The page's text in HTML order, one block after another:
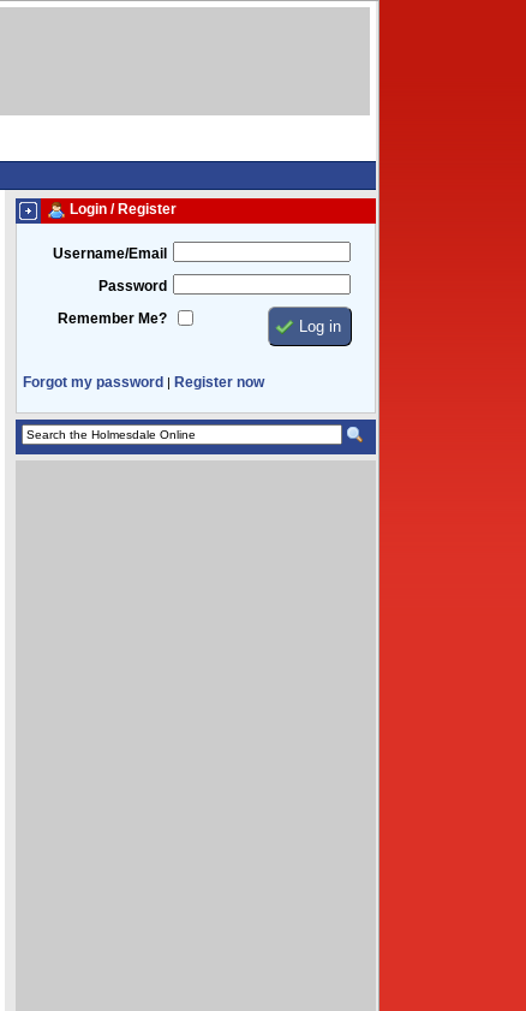
Login / Register
Username/Email
Password
Remember Me?
Forgot my password | Register now